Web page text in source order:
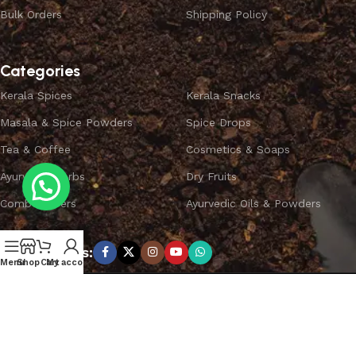
Bulk Orders Shipping Policy
Categories
Kerala Spices
Masala & Spice Powders
Tea & Coffee
Ayurvedic Herbs
Combo Offers
Kerala Snacks
Spice Drops
Cosmetics & Soaps
Dry Fruits
Ayurvedic Oils & Powders
Subscribe us:
MenuShopCart
My account